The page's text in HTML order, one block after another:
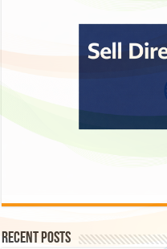
Recent Posts